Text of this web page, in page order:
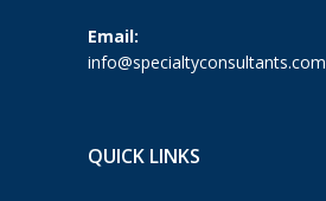
Email:
info@specialtyconsultants.com
QUICK LINKS